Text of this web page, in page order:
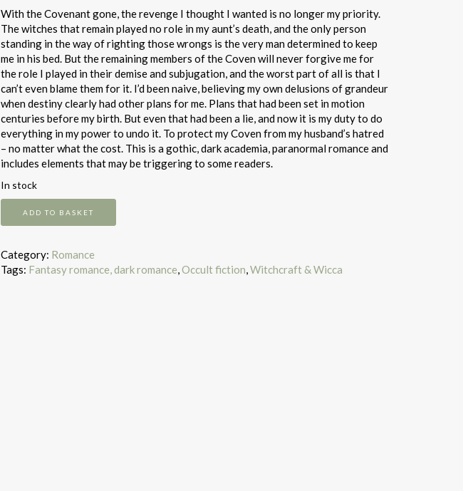
With the Covenant gone, the revenge I thought I wanted is no longer my priority.
The witches that remain played no role in my aunt’s death, and the only person
standing in the way of righting those wrongs is the very man determined to keep
me in his bed. But the remaining members of the Coven will never forgive me for
the role I played in their demise and subjugation, and the worst part of all is that I
can’t even blame them for it. I’d been naive, believing my own delusions of grandeur
when destiny clearly had other plans for me. Plans that had been set in motion
centuries before my birth. But even that had been a lie, and now it is my duty to do
everything in my power to undo it. To protect my Coven from my husband’s hatred
– no matter what the cost. This is a gothic, dark academia, paranormal romance and
includes elements that may be triggering to some readers.
In stock
ADD TO BASKET
Category: Romance
Tags: Fantasy romance, dark romance,Occult fiction,Witchcraft & Wicca